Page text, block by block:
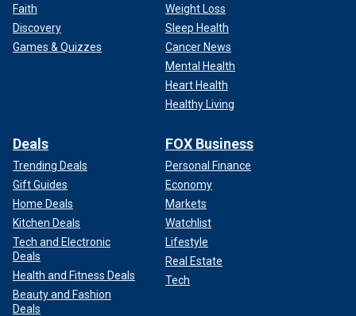
Faith
Discovery
Games & Quizzes
Weight Loss
Sleep Health
Cancer News
Mental Health
Heart Health
Healthy Living
Deals
Trending Deals
Gift Guides
Home Deals
Kitchen Deals
Tech and Electronic
Deals
Health and Fitness Deals
Beauty and Fashion
Deals
FOX Business
Personal Finance
Economy
Markets
Watchlist
Lifestyle
Real Estate
Tech